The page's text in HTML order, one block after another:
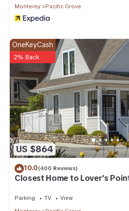
Monterey
Pacific Grove
US $864
OneKeyCash
2% Back
10.0(400 Reviews)
Closest Home to Lover’s
Views, Newly Remodeled
Parking TV
View